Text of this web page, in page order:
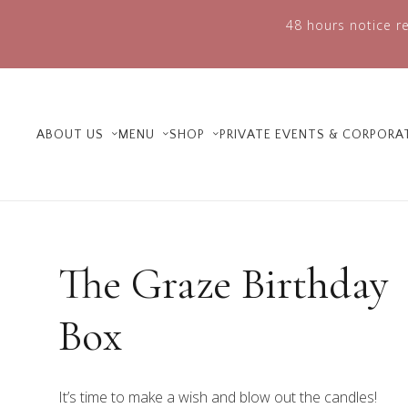
48 hours notice
ABOUT US MENU SHOP PRIVATE EVENTS &
The Graze Birthday
Box
It’s time to make a wish and blow out the candles!